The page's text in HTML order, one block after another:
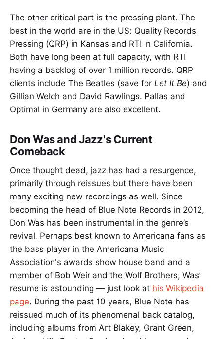
The other critical part is the pressing plant. The
best in the world are in the US: Quality Records
Pressing (QRP) in Kansas and RTI in California.
Both have long been at full capacity, with RTI
having a backlog of over 1 million records. QRP
clients include The Beatles (save for Let It Be) and
Gillian Welch and David Rawlings. Pallas and
Optimal in Germany are also excellent.
Don Was and Jazz's Current
Comeback
Once thought dead, jazz has had a resurgence,
primarily through reissues but there have been
many exciting new recordings as well. Since
becoming the head of Blue Note Records in 2012,
Don Was has been instrumental in the genre’s
revival. Perhaps best known to Americana fans as
the bass player in the Americana Music
Association's awards show house band and a
member of Bob Weir and the Wolf Brothers, Was’
resume is astounding — just look at his Wikipedia
page. During the past 10 years, Blue Note has
reissued much of its phenomenal back catalog,
including albums from Art Blakey, Grant Green,